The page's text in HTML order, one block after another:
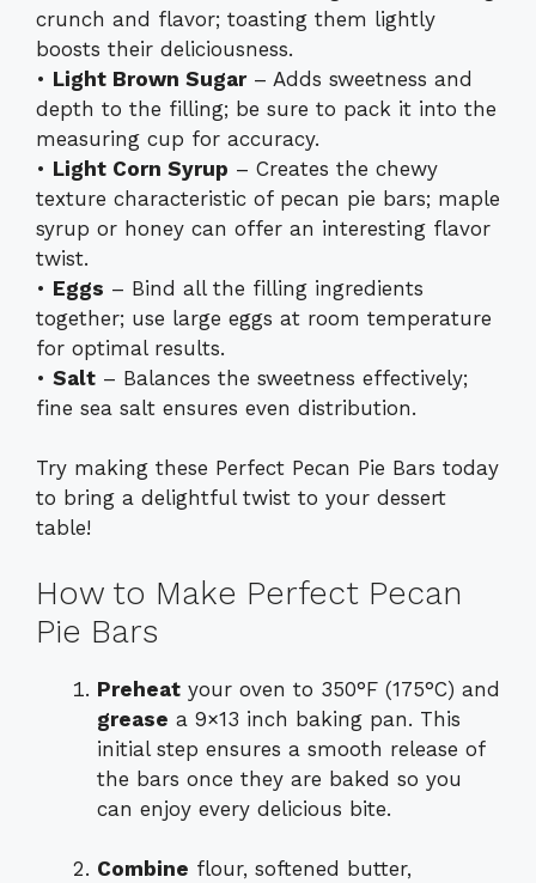
crunch and flavor; toasting them lightly
boosts their deliciousness.
• Light Brown Sugar– Adds sweetness and
depth to the filling; be sure to pack it into the
measuring cup for accuracy.
• Light Corn Syrup – Creates the chewy
texture characteristic of pecan pie bars; maple
syrup or honey can offer an interesting flavor
twist.
• Eggs – Bind all the filling ingredients
together; use large eggs at room temperature
for optimal results.
• Salt – Balances the sweetness effectively;
fine sea salt ensures even distribution.
Try making these Perfect Pecan Pie Bars today
to bring a delightful twist to your dessert
table!
How to Make Perfect Pecan
Pie Bars
Preheat your oven to 350°F (175°C) and
grease a 9×13 inch baking pan. This
initial step ensures a smooth release of
the bars once they are baked so you
can enjoy every delicious bite.
Combine flour, softened butter,